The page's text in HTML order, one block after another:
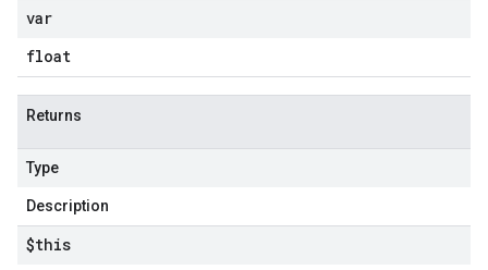
var
float
Returns
Type
Description
$this